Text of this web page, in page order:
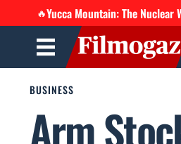
🔥Yucca Mountain: The Nuclear
BUSINESS
Arm